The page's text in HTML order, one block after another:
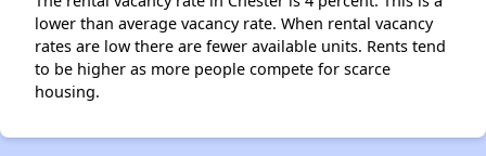
lower than average vacancy rate. When rental vacancy
rates are low there are fewer available units. Rents tend
to be higher as more people compete for scarce
housing.